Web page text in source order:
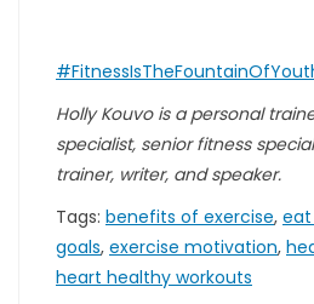
Holly Kouvo is a personal
specialist, senior fitness
trainer, writer, and speaker.
Tags: benefits of exercise,
goals, exercise motivation,
heart healthy workouts